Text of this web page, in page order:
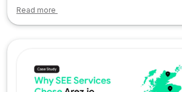
Read more